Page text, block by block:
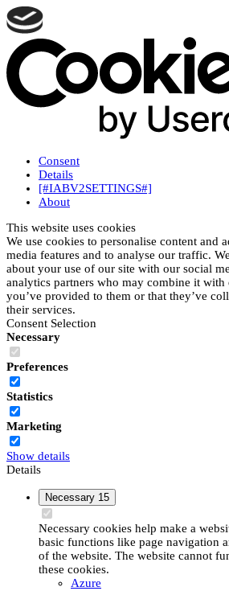
Consent
Details
[#IABV2SETTINGS#]
About
This website uses cookies
We use cookies to personalise content and
media features and to analyse our traffic.
about your use of our site with our social
analytics partners who may combine it
you’ve provided to them or that they’ve
their services.
Consent Selection
Necessary
Preferences
Statistics
Marketing
Show details
Details
Necessary 15
Necessary cookies help make a
basic functions like page navigation
of the website. The website cannot
these cookies.
Azure